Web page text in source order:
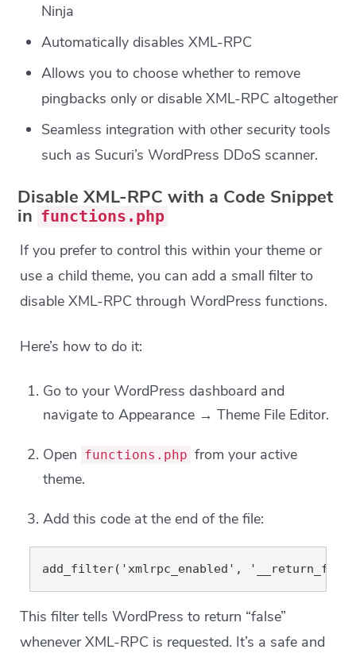
Ninja
Automatically disables XML-RPC
Allows you to choose whether to remove
pingbacks only or disable XML-RPC altogether
Seamless integration with other security tools
such as Sucuri’s WordPress DDoS scanner.
Disable XML-RPC with a Code Snippet
in functions.php
If you prefer to control this within your theme or
use a child theme, you can add a small filter to
disable XML-RPC through WordPress functions.
Here’s how to do it:
Go to your WordPress dashboard and
navigate to Appearance → Theme File Editor.
Open functions.php from your active
theme.
Add this code at the end of the file:
This filter tells WordPress to return “false”
whenever XML-RPC is requested. It’s a safe and